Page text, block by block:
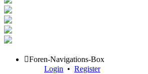
Foren-Navigations-Box
Login • Register